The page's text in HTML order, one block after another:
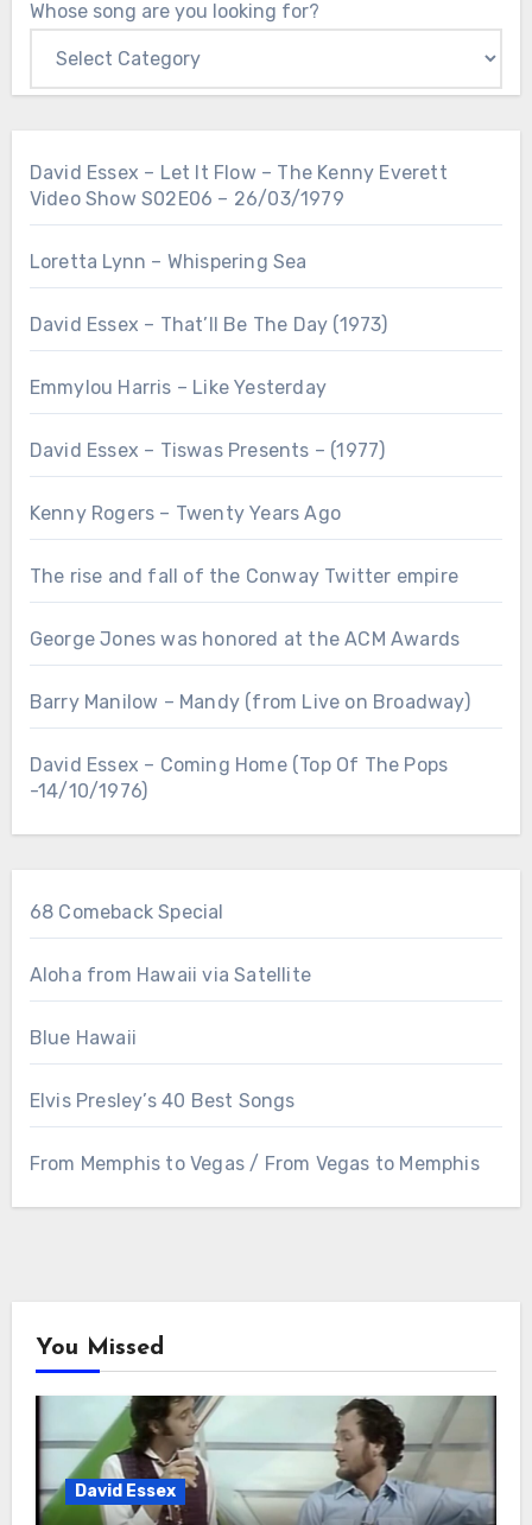
Whose song are you looking for?
David Essex – Let It Flow – The Kenny Everett
Video Show S02E06 – 26/03/1979
Loretta Lynn – Whispering Sea
David Essex – That’ll Be The Day (1973)
Emmylou Harris – Like Yesterday
David Essex – Tiswas Presents – (1977)
Kenny Rogers – Twenty Years Ago
The rise and fall of the Conway Twitter empire
George Jones was honored at the ACM Awards
Barry Manilow – Mandy (from Live on Broadway)
David Essex – Coming Home (Top Of The Pops
-14/10/1976)
68 Comeback Special
Aloha from Hawaii via Satellite
Blue Hawaii
Elvis Presley’s 40 Best Songs
From Memphis to Vegas / From Vegas to Memphis
You Missed
David Essex